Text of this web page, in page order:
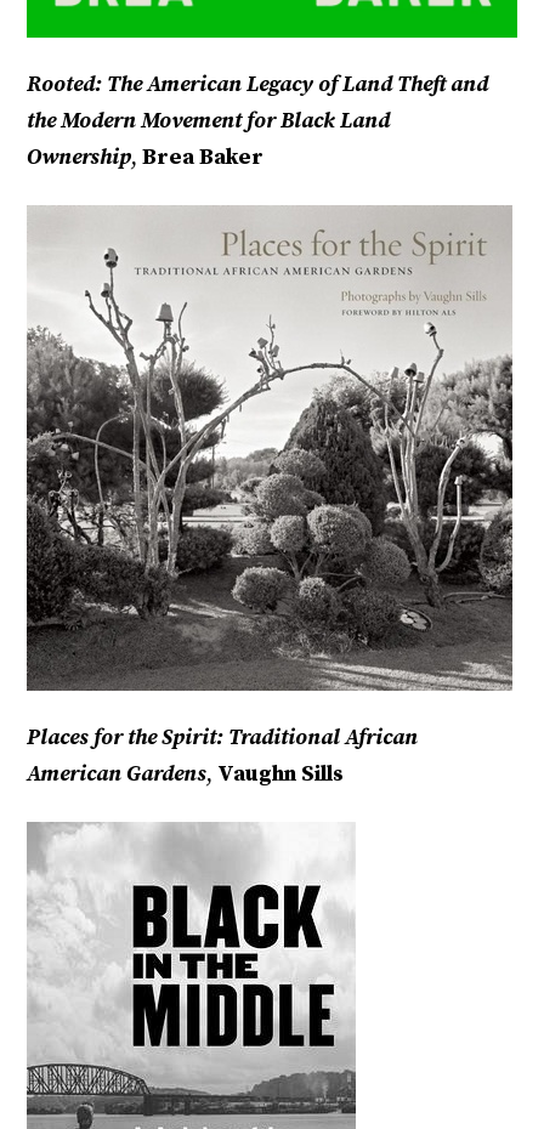
Rooted: The American Legacy of Land Theft and
the Modern Movement for Black Land
Ownership, Brea Baker
Places for the Spirit: Traditional African
American Gardens, Vaughn Sills